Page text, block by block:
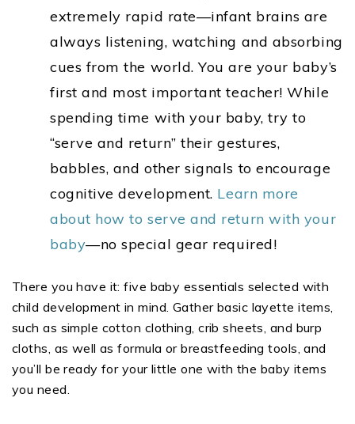
extremely rapid rate—infant brains are
always listening, watching and absorbing
cues from the world. You are your baby’s
first and most important teacher! While
spending time with your baby, try to
“serve and return” their gestures,
babbles, and other signals to encourage
cognitive development. Learn more
about how to serve and return with your
baby—no special gear required!
There you have it: five baby essentials selected with
child development in mind. Gather basic layette items,
such as simple cotton clothing, crib sheets, and burp
cloths, as well as formula or breastfeeding tools, and
you’ll be ready for your little one with the baby items
you need.